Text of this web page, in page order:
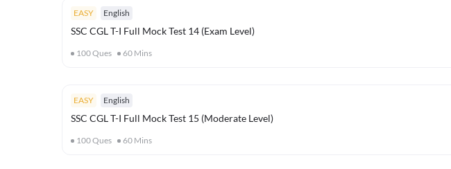
EASY English
SSC CGL T-I Full Mock Test 14 (Exam Level)
100Ques 60 Mins
EASY English
SSC CGL T-I Full Mock Test 15 (Moderate Level)
100Ques 60 Mins